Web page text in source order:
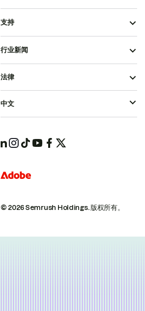
支持
行业新闻
© 2026 Semrush Holdings.版权所有。
法律
中文